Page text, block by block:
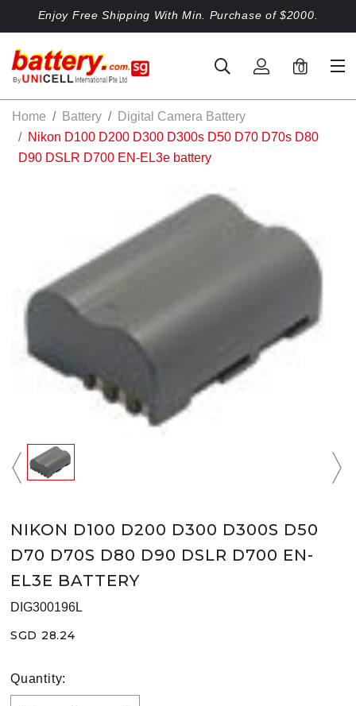
Enjoy Free Shipping With Min. Purchase of $2000.
0
Home Battery
Digital Camera Battery
Nikon D100 D200 D300 D300s D50 D70 D70s D80
D90 DSLR D700 EN-EL3e battery
NIKON D100 D200 D300 D300S D50
D70 D70S D80 D90 DSLR D700 EN-
EL3E BATTERY
DIG300196L
SGD 28.24
Quantity: